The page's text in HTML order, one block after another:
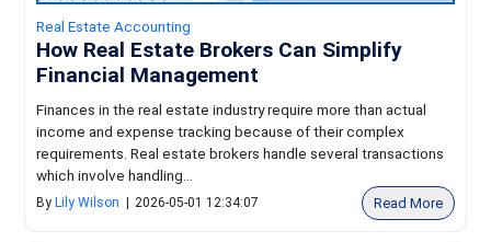
Real Estate Accounting
How Real Estate Brokers Can Simplify
Financial Management
Finances in the real estate industry require more than actual
income and expense tracking because of their complex
requirements. Real estate brokers handle several transactions
which involve handling...
By Lily Wilson 2026-05-01 12:34:07 Read More